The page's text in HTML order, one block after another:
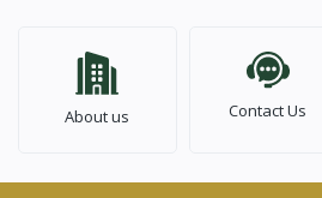
About us Contact Us